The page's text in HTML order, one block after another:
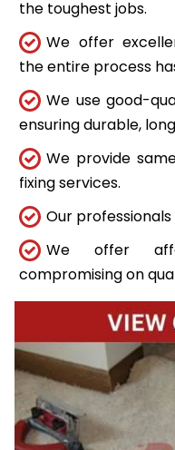
the toughest jobs.
We offer
the entire process
We use good-
ensuring durable,
We provide
fixing services.
Our
We offer
compromising on